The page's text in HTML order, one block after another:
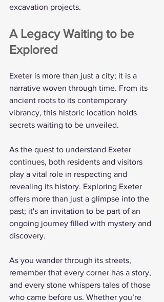
excavation projects.
A Legacy Waiting to be
Explored
Exeter is more than just a city; it is a
narrative woven through time. From its
ancient roots to its contemporary
vibrancy, this historic location holds
secrets waiting to be unveiled.
As the quest to understand Exeter
continues, both residents and visitors
play a vital role in respecting and
revealing its history. Exploring Exeter
offers more than just a glimpse into the
past; it's an invitation to be part of an
ongoing journey filled with mystery and
discovery.
As you wander through its streets,
remember that every corner has a story,
and every stone whispers tales of those
who came before us. Whether you’re